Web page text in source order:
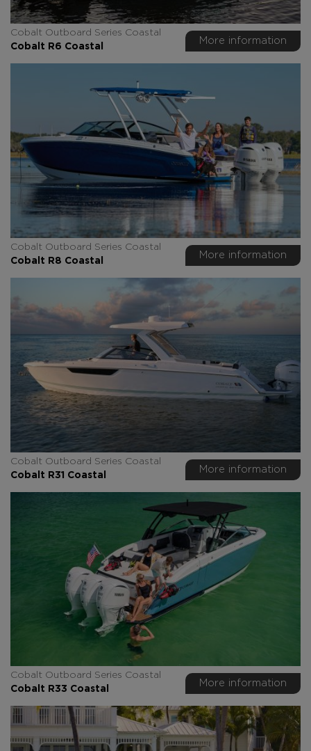
Cobalt Outboard Series Coastal
Cobalt R6 Coastal
More information
Cobalt Outboard Series Coastal
Cobalt R8 Coastal
More information
Cobalt Outboard Series Coastal
Cobalt R31 Coastal
More information
Cobalt Outboard Series Coastal
Cobalt R33 Coastal
More information